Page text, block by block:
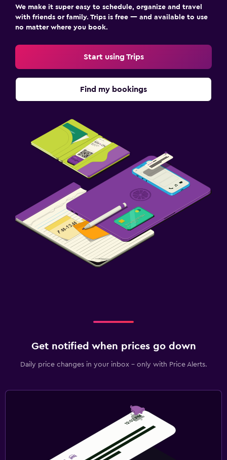
We make it super easy to schedule, organize and travel
with friends or family. Trips is free — and available to use
no matter where you book.
Start using Trips
Find my bookings
Get notified when prices go down
Daily price changes in your inbox - only with Price Alerts.